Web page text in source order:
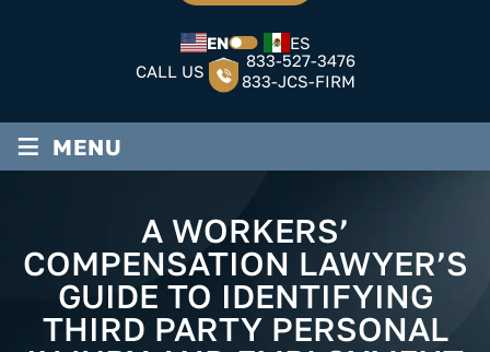
EN
ES
CALL US
833-527-3476
833-JCS-FIRM
≡ MENU
A WORKERS’
COMPENSATION LAWYER’S
GUIDE TO IDENTIFYING
THIRD PARTY PERSONAL